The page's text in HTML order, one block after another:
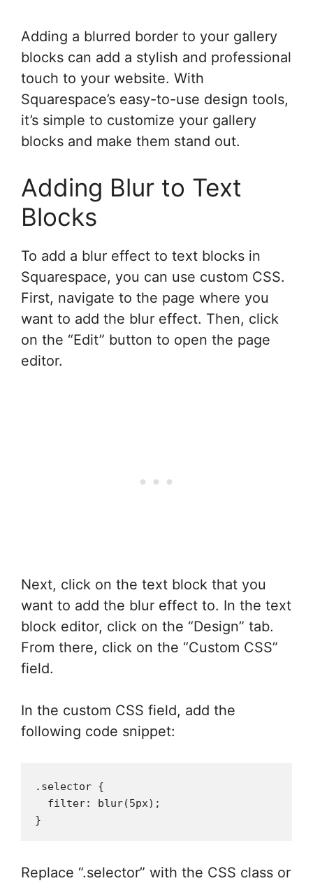
Adding a blurred border to your gallery
blocks can add a stylish and professional
touch to your website. With
Squarespace’s easy-to-use design tools,
it’s simple to customize your gallery
blocks and make them stand out.
Adding Blur to Text
Blocks
To add a blur effect to text blocks in
Squarespace, you can use custom CSS.
First, navigate to the page where you
want to add the blur effect. Then, click
on the “Edit” button to open the page
editor.
Next, click on the text block that you
want to add the blur effect to. In the text
block editor, click on the “Design” tab.
From there, click on the “Custom CSS”
field.
In the custom CSS field, add the
following code snippet:
.selector {
  filter: blur(5px);
Replace “.selector” with the CSS class or